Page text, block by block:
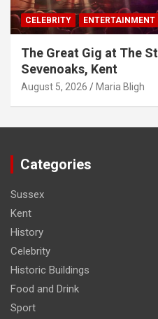
CELEBRITY ENTERTAINMENT
The Great Gig at The
Sevenoaks, Kent
August 5, 2026 Maria Bligh
Categories
Sussex
Kent
History
Celebrity
Historic Buildings
Food and Drink
Sport